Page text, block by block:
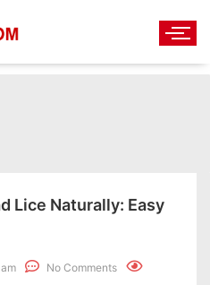
Lice Naturally: Easy
No Comments